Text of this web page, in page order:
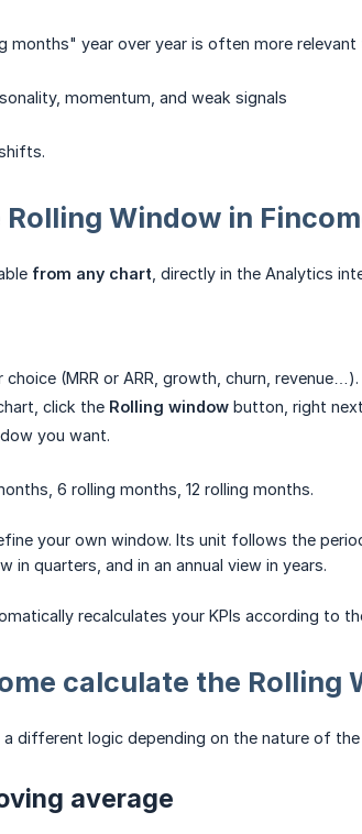
months" year over year is often more relevant
momentum, and weak signals
Window in
from any chart , directly in the Analytics
(MRR or ARR, growth, churn, revenue…).
click the Rolling window button, right
you want.
6 rolling months, 12 rolling months.
your own window. Its unit follows the
in quarters, and in an annual view in years.
recalculates your KPIs according to
calculate the Rolling
a different logic depending on the nature of
average